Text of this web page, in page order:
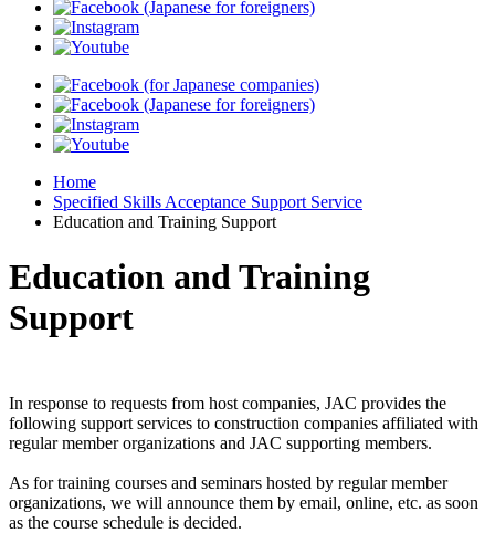
Home
Specified Skills Acceptance Support Service
Education and Training Support
Education and Training
Support
In response to requests from host companies, JAC provides the
following support services to construction companies affiliated with
regular member organizations and JAC supporting members.
As for training courses and seminars hosted by regular member
organizations, we will announce them by email, online, etc. as soon
as the course schedule is decided.